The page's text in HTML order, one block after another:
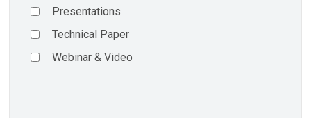
Presentations
Technical Paper
Webinar & Video